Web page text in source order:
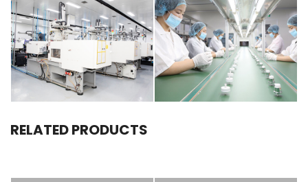
RELATED PRODUCTS